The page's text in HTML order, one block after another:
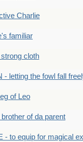
Charlie
familiar
cloth
- letting the fowl fall
of Leo
of da parent
- to equip for magical